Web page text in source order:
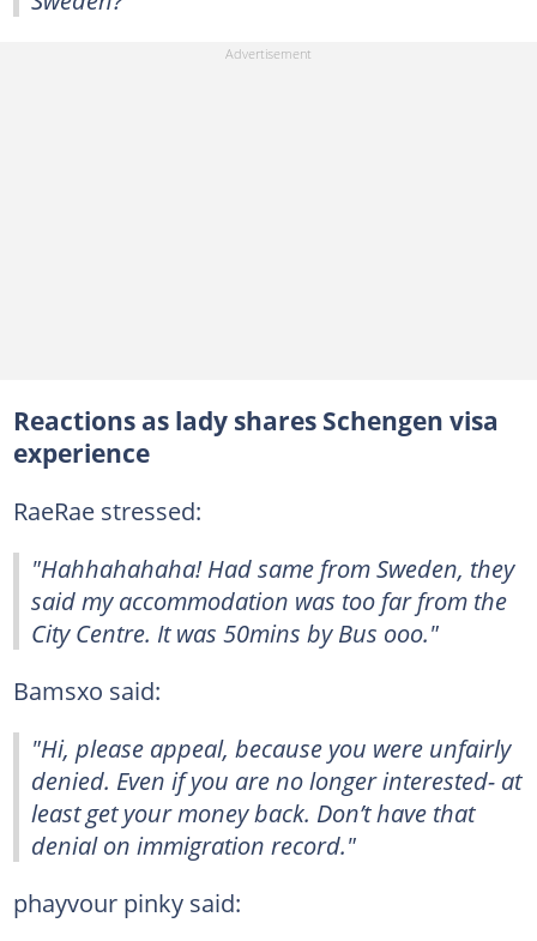
Reactions as lady shares Schengen visa
experience
RaeRae stressed:
"Hahhahahaha! Had same from Sweden, they
said my accommodation was too far from the
City Centre. It was 50mins by Bus ooo."
Bamsxo said:
"Hi, please appeal, because you were unfairly
denied. Even if you are no longer interested- at
least get your money back. Don’t have that
denial on immigration record."
phayvour pinky said: